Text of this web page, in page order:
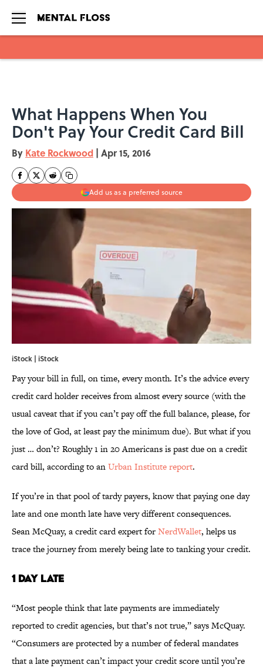
What Happens When You
Don't Pay Your Credit Card Bill
By Kate Rockwood | Apr 15, 2016
Add us as a preferred source
iStock | iStock
Pay your bill in full, on time, every month. It’s the advice every
credit card holder receives from almost every source (with the
usual caveat that if you can’t pay off the full balance, please, for
the love of God, at least pay the minimum due). But what if you
just … don’t? Roughly 1 in 20 Americans is past due on a credit
card bill, according to anUrban Institute report.
If you’re in that pool of tardy payers, know that paying one day
late and one month late have very different consequences.
Sean McQuay, a credit card expert forNerdWallet, helps us
trace the journey from merely being late to tanking your credit.
1 DAY LATE
“Most people think that late payments are immediately
reported to credit agencies, but that’s not true,” says McQuay.
“Consumers are protected by a number of federal mandates
that a late payment can’t impact your credit score until you’re